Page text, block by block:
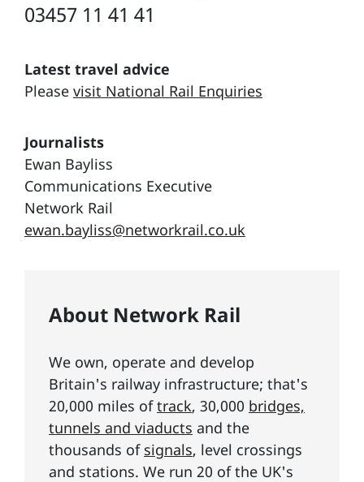
03457 11 41 41
Latest travel advice
Please visit National Rail Enquiries
Journalists
Ewan Bayliss
Communications Executive
Network Rail
ewan.bayliss@networkrail.co.uk
About Network Rail
We own, operate and develop
Britain's railway infrastructure; that's
20,000 miles oftrack, 30,000 bridges,
tunnels and viaducts and the
thousands of signals, level crossings
and stations. We run 20 of the UK's